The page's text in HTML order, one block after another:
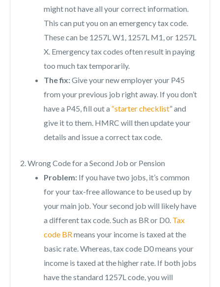
might not have all your correct information.
This can put you on an emergency tax code.
These can be 1257L W1, 1257L M1, or 1257L
X. Emergency tax codes often result in paying
too much tax temporarily.
The fix:Give your new employer your P45
from your previous job right away. If you don’t
have a P45, fill out a “starter checklist” and
give it to them. HMRC will then update your
details and issue a correct tax code.
2. Wrong Code for a Second Job or Pension
Problem: If you have two jobs, it’s common
for your tax-free allowance to be used up by
your main job. Your second job will likely have
a different tax code. Such as BR or D0. Tax
code BRmeans your income is taxed at the
basic rate. Whereas, tax code D0 means your
income is taxed at the higher rate. If both jobs
have the standard 1257L code, you will